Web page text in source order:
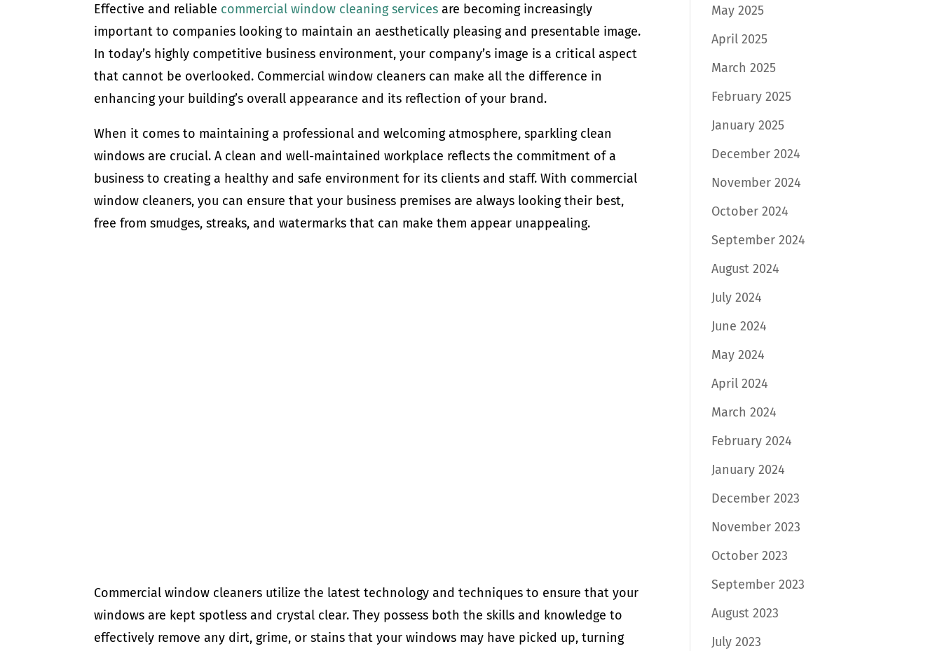
Effective and reliable commercial window cleaning services are becoming increasingly
important to companies looking to maintain an aesthetically pleasing and presentable image.
In today’s highly competitive business environment, your company’s image is a critical aspect
that cannot be overlooked. Commercial window cleaners can make all the difference in
enhancing your building’s overall appearance and its reflection of your brand.
When it comes to maintaining a professional and welcoming atmosphere, sparkling clean
windows are crucial. A clean and well-maintained workplace reflects the commitment of a
business to creating a healthy and safe environment for its clients and staff. With commercial
window cleaners, you can ensure that your business premises are always looking their best,
free from smudges, streaks, and watermarks that can make them appear unappealing.
Commercial window cleaners utilize the latest technology and techniques to ensure that your
windows are kept spotless and crystal clear. They possess both the skills and knowledge to
effectively remove any dirt, grime, or stains that your windows may have picked up, turning
May 2025
April 2025
March 2025
February 2025
January 2025
December 2024
November 2024
October 2024
September 2024
August 2024
July 2024
June 2024
May 2024
April 2024
March 2024
February 2024
January 2024
December 2023
November 2023
October 2023
September 2023
August 2023
July 2023